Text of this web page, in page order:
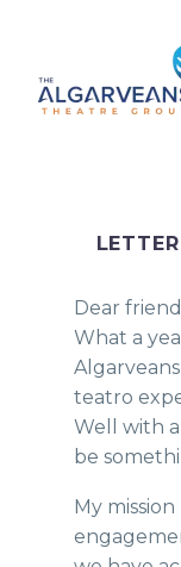
Dear
What a
teatro
Well with
be
My